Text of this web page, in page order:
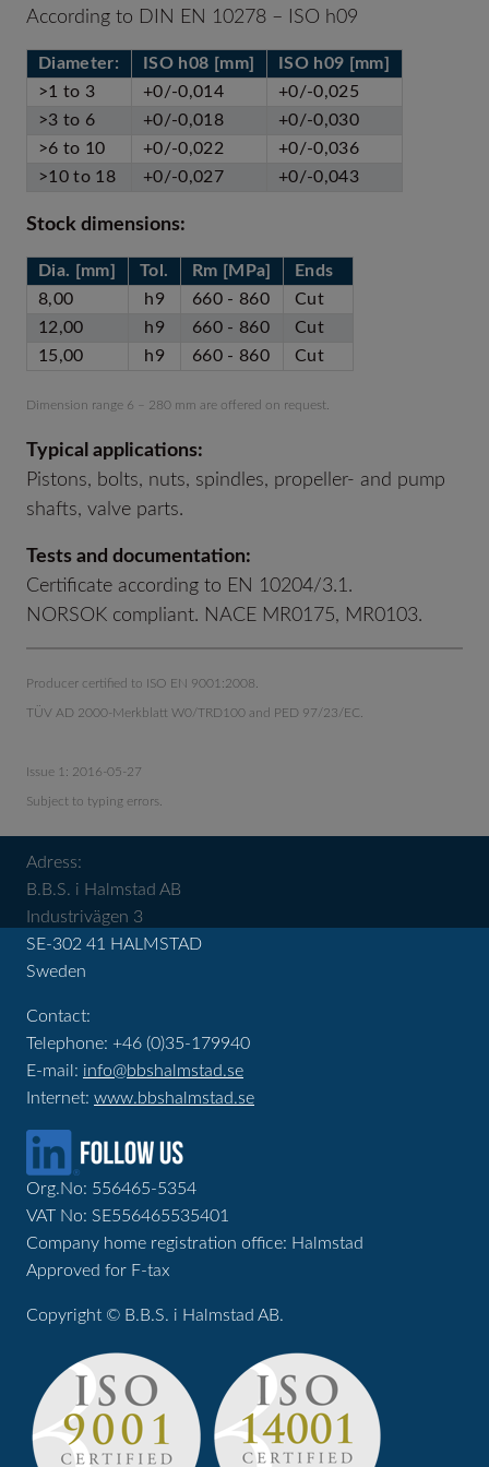
According to DIN EN 10278 – ISO h09
Diameter: ISO h08 [mm]
ISO h09 [mm]
>1 to 3
+0/-0,014
+0/-0,025
>3 to 6
+0/-0,018
+0/-0,030
>6 to 10
+0/-0,022
+0/-0,036
>10 to 18
+0/-0,027 +0/-0,043
Stock dimensions:
Dia. [mm] Tol. Rm [MPa]
Ends
8,00
h9 660 - 860
Cut
12,00
h9 660 - 860
Cut
15,00
h9 660 - 860 Cut
Dimension range 6 – 280 mm are offered on request.
Typical applications:
Pistons, bolts, nuts, spindles, propeller- and pump
shafts, valve parts.
Tests and documentation:
Certificate according to EN 10204/3.1.
NORSOK compliant. NACE MR0175, MR0103.
Producer certified to ISO EN 9001:2008.
TÜV AD 2000-Merkblatt W0/TRD100 and PED 97/23/EC.
Issue 1: 2016-05-27
Subject to typing errors.
Adress:
B.B.S. i Halmstad AB
Industrivägen 3
SE-302 41 HALMSTAD
Sweden
Contact:
Telephone: +46 (0)35-179940
E-mail: info@bbshalmstad.se
Internet: www.bbshalmstad.se
Org.No: 556465-5354
VAT No: SE556465535401
Company home registration office: Halmstad
Approved for F-tax
Copyright © B.B.S. i Halmstad AB.